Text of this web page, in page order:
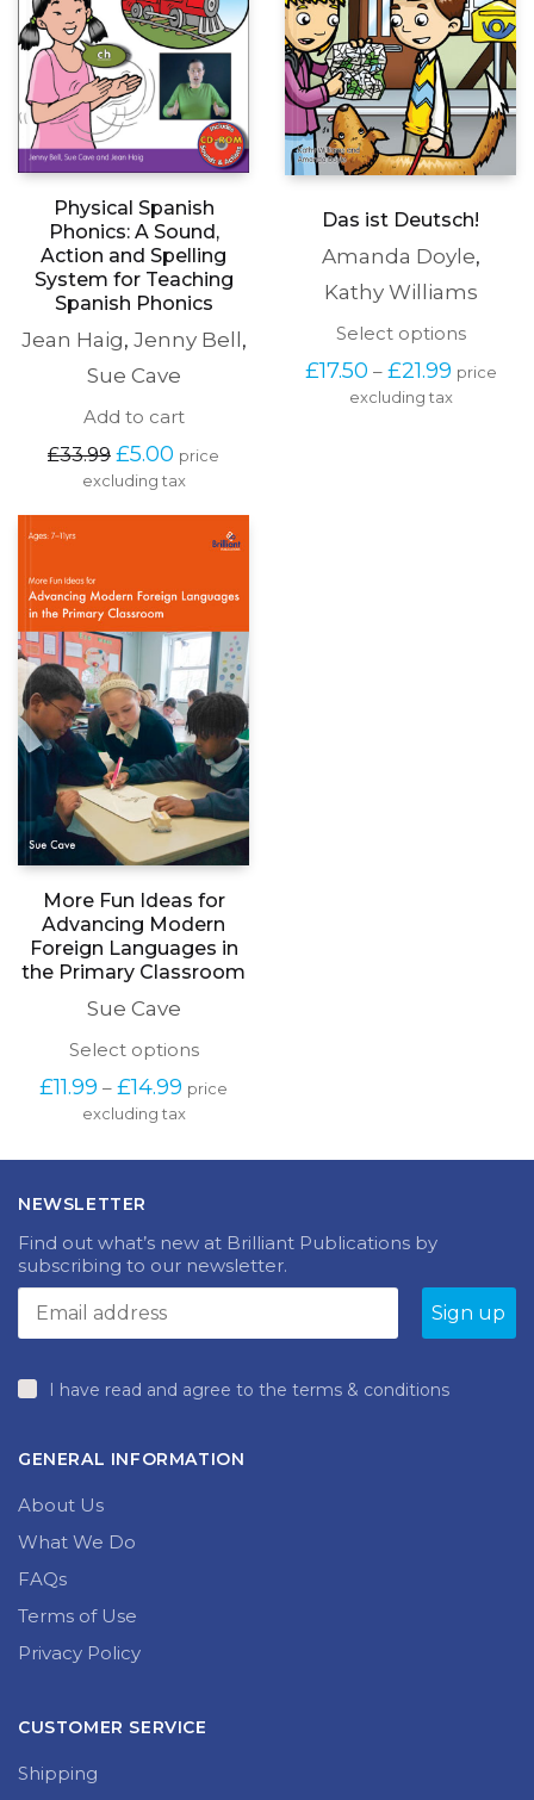
Physical Spanish
Phonics: A Sound,
Action and Spelling
System for Teaching
Spanish Phonics
Jean Haig, Jenny Bell,
Sue Cave
Add to cart
£33.99 Original
price
was:
£33.99.
£5.00 Current
price
£5.00.
price
excluding tax
Das ist Deutsch!
Amanda Doyle,
Kathy Williams
Select optionsThis
has
£17.50 – £21.99Price
range:
price
excluding tax
More Fun Ideas for
Advancing Modern
Foreign Languages in
the Primary Classroom
Sue Cave
Select optionsThis
has
The
chosen
on
page
£11.99 – £14.99 Price
range:
price
excluding tax
NEWSLETTER
Find out what’s new at Brilliant Publications by
subscribing to our newsletter.
I have read and agree to the terms & conditions
GENERAL INFORMATION
About Us
What We Do
FAQs
Terms of Use
Privacy Policy
CUSTOMER SERVICE
Shipping